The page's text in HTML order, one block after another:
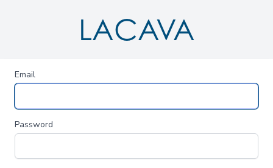
LACAVA
Email
Password